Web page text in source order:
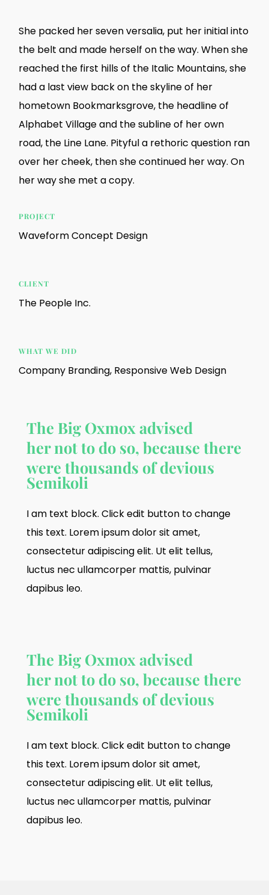
She packed her seven versalia, put her initial into
the belt and made herself on the way. When she
reached the first hills of the Italic Mountains, she
had a last view back on the skyline of her
hometown Bookmarksgrove, the headline of
Alphabet Village and the subline of her own
road, the Line Lane. Pityful a rethoric question ran
over her cheek, then she continued her way. On
her way she met a copy.
PROJECT
Waveform Concept Design
CLIENT
The People Inc.
WHAT WE DID
Company Branding, Responsive Web Design
The Big Oxmox advised
her not to do so, because there
were thousands of devious
Semikoli
I am text block. Click edit button to change
this text. Lorem ipsum dolor sit amet,
consectetur adipiscing elit. Ut elit tellus,
luctus nec ullamcorper mattis, pulvinar
dapibus leo.
The Big Oxmox advised
her not to do so, because there
were thousands of devious
Semikoli
I am text block. Click edit button to change
this text. Lorem ipsum dolor sit amet,
consectetur adipiscing elit. Ut elit tellus,
luctus nec ullamcorper mattis, pulvinar
dapibus leo.